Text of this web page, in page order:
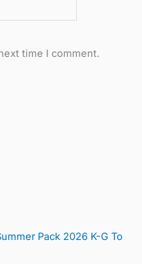
Pack 2026 K-G To
time I comment.